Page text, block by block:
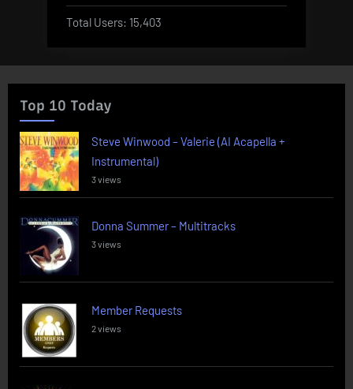
Total Users: 15,403
Top 10 Today
Steve Winwood – Valerie (AI Acapella +
Instrumental)
3 views
Donna Summer – Multitracks
3 views
Member Requests
2 views